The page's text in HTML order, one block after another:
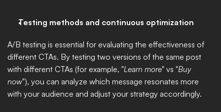
Testing methods and continuous optimization
A/B testing is essential for evaluating the effectiveness of
different CTAs. By testing two versions of the same post
with different CTAs (for example, "Learn more" vs "Buy
now"), you can analyze which message resonates more
with your audience and adjust your strategy accordingly.